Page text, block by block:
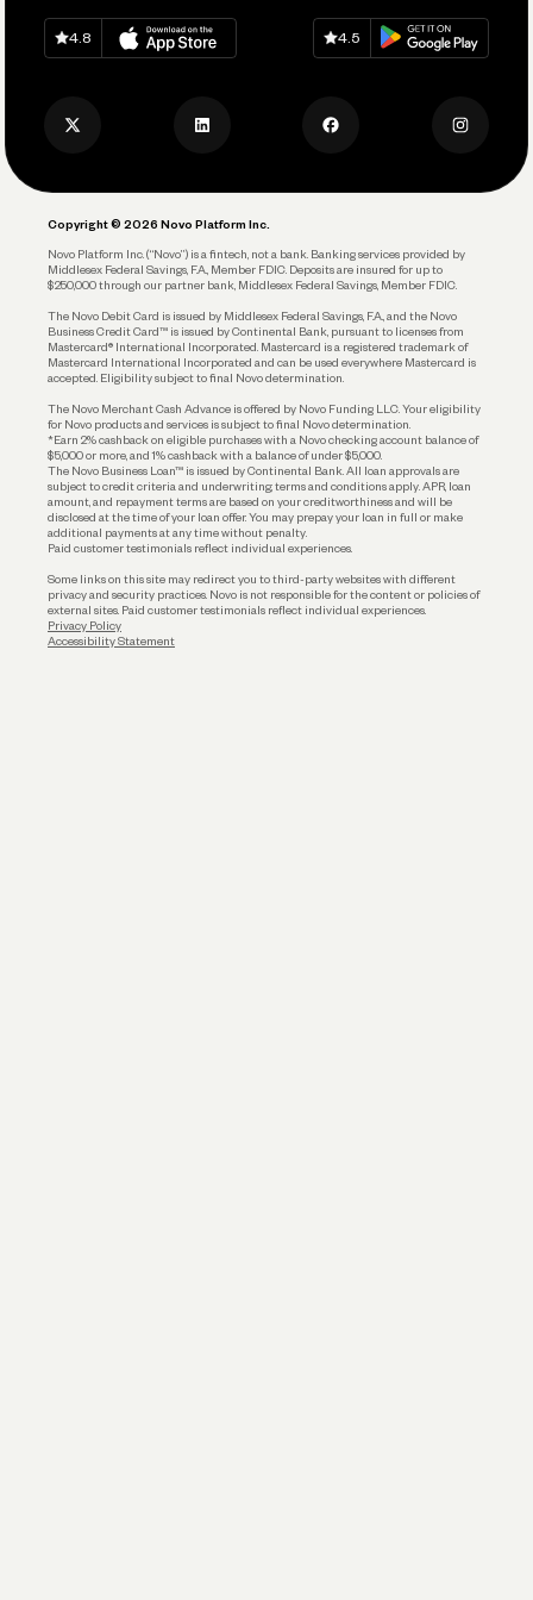
Track and Manage Expenses
Reserves and Allocation
Account Protections
Funding
Keep Learning
Careers
Privacy Policy
Download onApp Store
4.8
Download onGoogle Play
4.5
Copyright © 2026 Novo Platform Inc.
Novo Platform Inc. (“Novo”) is a fintech, not a bank. Banking services provided by
Middlesex Federal Savings, F.A., Member FDIC. Deposits are insured for up to
$250,000 through our partner bank, Middlesex Federal Savings, Member FDIC.
The Novo Debit Card is issued by Middlesex Federal Savings, F.A., and the Novo
Business Credit Card™ is issued by Continental Bank, pursuant to licenses from
Mastercard® International Incorporated. Mastercard is a registered trademark of
Mastercard International Incorporated and can be used everywhere Mastercard is
accepted. Eligibility subject to final Novo determination.
The Novo Merchant Cash Advance is offered by Novo Funding LLC. Your eligibility
for Novo products and services is subject to final Novo determination.
*Earn 2% cashback on eligible purchases with a Novo checking account balance of
$5,000 or more, and 1% cashback with a balance of under $5,000.
The Novo Business Loan™ is issued by Continental Bank. All loan approvals are
subject to credit criteria and underwriting; terms and conditions apply. APR, loan
amount, and repayment terms are based on your creditworthiness and will be
disclosed at the time of your loan offer. You may prepay your loan in full or make
additional payments at any time without penalty.
Paid customer testimonials reflect individual experiences.
Some links on this site may redirect you to third-party websites with different
privacy and security practices. Novo is not responsible for the content or policies of
external sites. Paid customer testimonials reflect individual experiences.
Privacy Policy
Accessibility Statement